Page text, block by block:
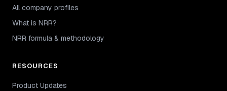
All company profiles
What is NRR?
NRR formula & methodology
RESOURCES
Product Updates